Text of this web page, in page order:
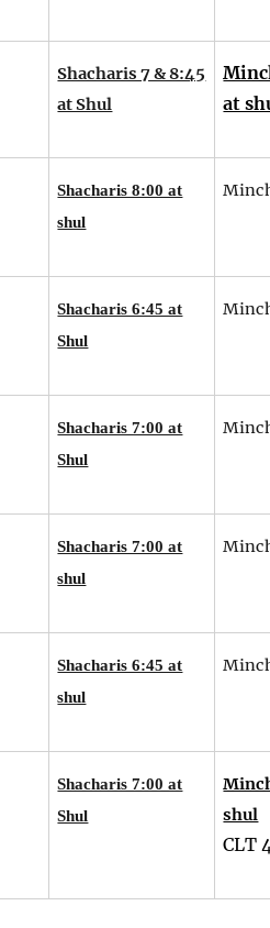
Shacharis 7 & 8:45
at Shul
at
Shacharis 8:00 at
shul
Shacharis 6:45 at
Shul
Shacharis 7:00 at
Shul
Shacharis 7:00 at
shul
Shacharis 6:45 at
shul
Shacharis 7:00 at
Shul
shul
CLT